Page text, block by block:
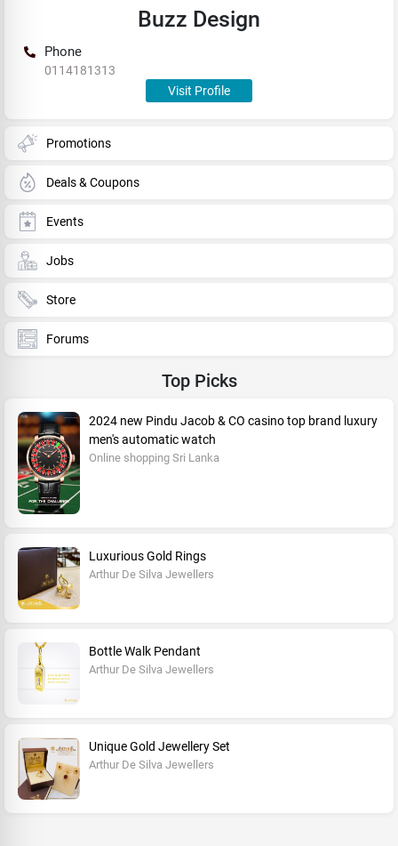
Buzz Design
Phone
0114181313
Visit Profile
Promotions
Deals & Coupons
Events
Jobs
Store
Forums
Top Picks
2024 new Pindu Jacob & CO casino top brand luxury
men's automatic watch
Online shopping Sri Lanka
Luxurious Gold Rings
Arthur De Silva Jewellers
Bottle Walk Pendant
Arthur De Silva Jewellers
Unique Gold Jewellery Set
Arthur De Silva Jewellers